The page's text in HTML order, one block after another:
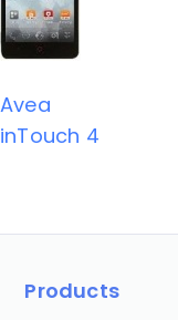
Avea
inTouch 4
Products